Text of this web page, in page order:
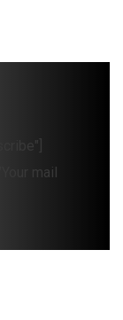
mail